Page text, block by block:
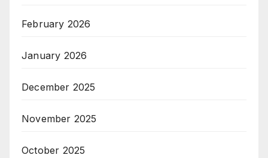
February 2026
January 2026
December 2025
November 2025
October 2025